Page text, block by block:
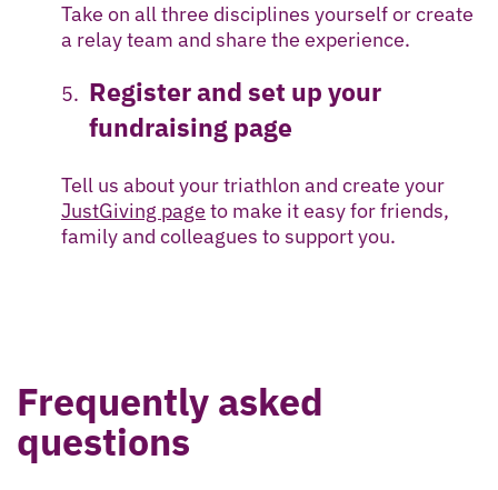
Take on all three disciplines yourself or create
a relay team and share the experience.
Register and set up your
fundraising page
Tell us about your triathlon and create your
JustGiving page to make it easy for friends,
family and colleagues to support you.
Frequently asked
questions